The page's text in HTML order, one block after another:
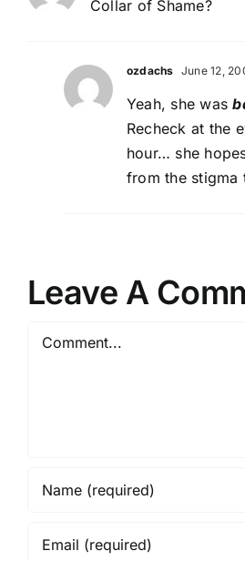
Collar of Shame?
ozdachs June 12,
Yeah, she was
Recheck at the
hour… she
from the stigma
Leave A
Comment